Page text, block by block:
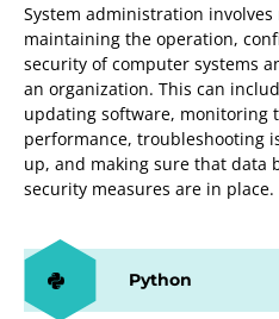
System administration involves
maintaining the operation,
security of computer systems
an organization. This can
updating software, monitoring
performance, troubleshooting
up, and making sure that data
security measures are in place.
Python